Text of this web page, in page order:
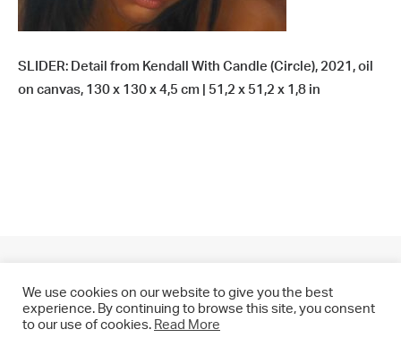
SLIDER: Detail from Kendall With Candle (Circle), 2021, oil
on canvas, 130 x 130 x 4,5 cm | 51,2 x 51,2 x 1,8 in
© 2021 CHRIS DRANGE. All rights reserved.
We use cookies on our website to give you the best
experience. By continuing to browse this site, you consent
to our use of cookies. Read More